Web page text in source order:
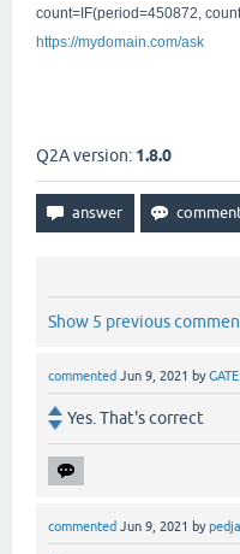
count=IF(period=450872,
https://mydomain.com/ask
Q2A version: 1.8.0
Show 5 previous
commented Jun 9, 2021 by
Yes. That's correct
commented Jun 9, 2021 by